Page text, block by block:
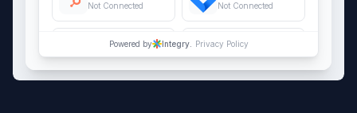
Not Connected Not Connected
QuickBooks Online
Not Connected
Salesforce
Not Connected
Powered by Integry. Privacy Policy